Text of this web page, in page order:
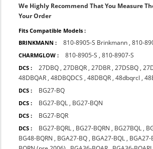
We Highly Recommend That You Measure
Your Order
Fits Compatible Models :
BRINKMANN :
810-8905-S Brinkmann ,810-
CHARMGLOW : 810-8905-S ,810-8907-S
DCS : 27DBQ ,27DBQR ,27DBR ,27DSBQ ,
48DBQAR ,48DBQDCS ,48DBQR ,48dbqrcl ,
DCS : BG27-BQ
DCS : BG27-BQL , BG27-BQN
DCS : BG27-BQR
DCS : BG27-BQRL , BG27-BQRN , BG27BQL ,
BG48-BQRN , BGA27-BQ , BGA27-BQL , BGA27-